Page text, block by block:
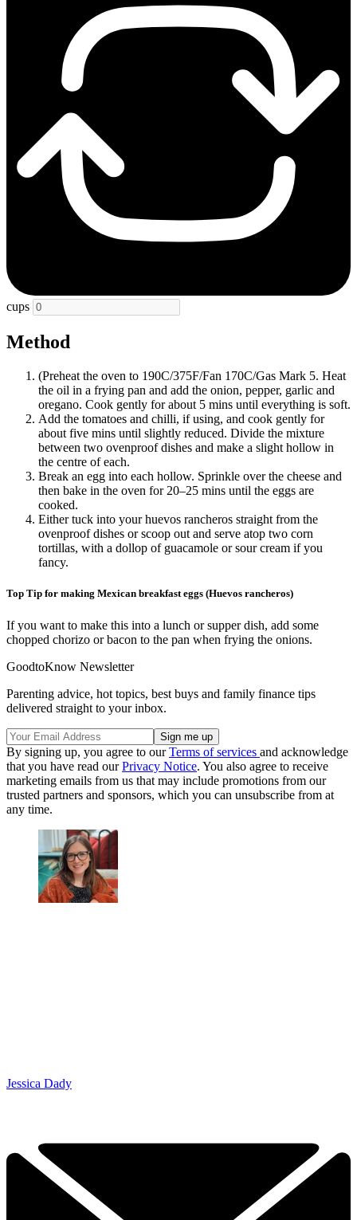
cups
Method
(Preheat the oven to 190C/375F/Fan 170C/Gas Mark 5. Heat
the oil in a frying pan and add the onion, pepper, garlic and
oregano. Cook gently for about 5 mins until everything is soft.
Add the tomatoes and chilli, if using, and cook gently for
about five mins until slightly reduced. Divide the mixture
between two ovenproof dishes and make a slight hollow in
the centre of each.
Break an egg into each hollow. Sprinkle over the cheese and
then bake in the oven for 20–25 mins until the eggs are
cooked.
Either tuck into your huevos rancheros straight from the
ovenproof dishes or scoop out and serve atop two corn
tortillas, with a dollop of guacamole or sour cream if you
fancy.
Top Tip for making Mexican breakfast eggs (Huevos rancheros)
If you want to make this into a lunch or supper dish, add some
chopped chorizo or bacon to the pan when frying the onions.
GoodtoKnow Newsletter
Parenting advice, hot topics, best buys and family finance tips
delivered straight to your inbox.
By signing up, you agree to ourTerms of services and acknowledge
that you have read ourPrivacy Notice. You also agree to receive
marketing emails from us that may include promotions from our
trusted partners and sponsors, which you can unsubscribe from at
any time.
Jessica Dady